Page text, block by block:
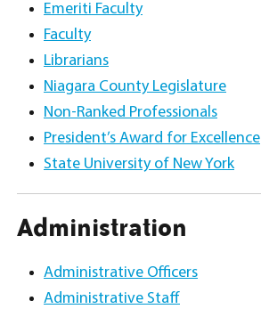
Emeriti Faculty
Faculty
Librarians
Niagara County Legislature
Non-Ranked Professionals
President’s Award for Excellence
State University of New York
Administration
Administrative Officers
Administrative Staff